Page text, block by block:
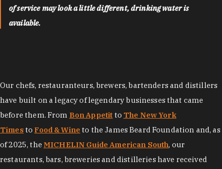
of service may look a little different, drinking water is
available.
Our chefs, restauranteurs, brewers, bartenders and distillers
have built on a legacy of legendary businesses that came
before them. From Bon Appetit to The New York
Times to Food & Wine to the James Beard Foundation and, as
of 2025, the MICHELIN Guide American South, our
restaurants, bars, breweries and distilleries have received